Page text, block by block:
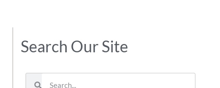
Search Our Site